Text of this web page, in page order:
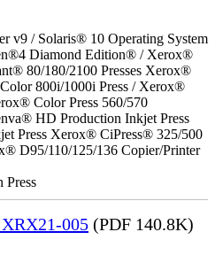
v9 / Solaris® 10 Operating System
Diamond Edition® / Xerox®
80/180/2100 Presses Xerox®
800i/1000i Press / Xerox®
Color Press 560/570
HD Production Inkjet Press
Press Xerox® CiPress® 325/500
D95/110/125/136 Copier/Printer
Press
005 (PDF 140.8K)